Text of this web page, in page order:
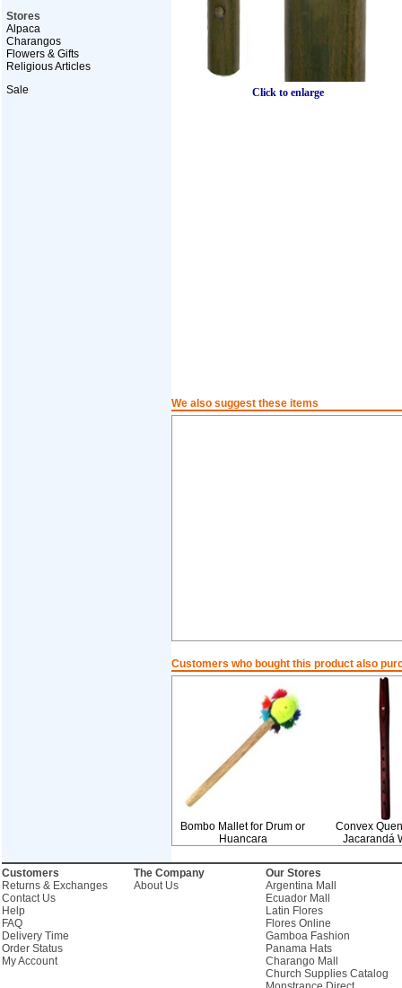
Stores
Alpaca
Charangos
Flowers & Gifts
Religious Articles
Sale
Click to enlarge
We also suggest these items
Customers who bought this product also
Bombo Mallet for Drum or
Huancara
Convex
Jacarandá
Customers
Returns & Exchanges
Contact Us
Help
FAQ
Delivery Time
Order Status
My Account
The Company
About Us
Our Stores
Argentina Mall
Ecuador Mall
Latin Flores
Flores Online
Gamboa Fashion
Panama Hats
Charango Mall
Church Supplies Catalog